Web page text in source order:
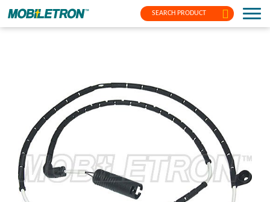
SEARCH PRODUCT